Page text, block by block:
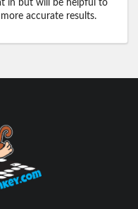
in but will be helpful to
accurate results.